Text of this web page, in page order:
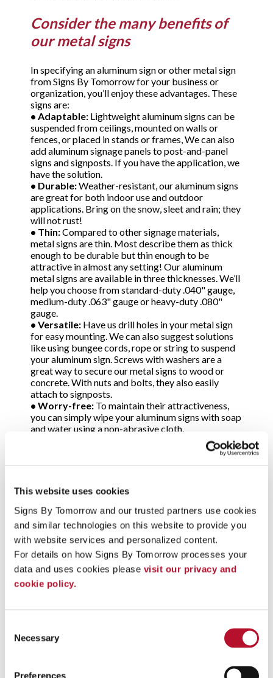
This website uses cookies
Signs By Tomorrow and our trusted partners use cookies
and similar technologies on this website to provide you
with website services and personalized content.
For details on how Signs By Tomorrow processes your
data and uses cookies please visit our privacy and
cookie policy.
Selection
Necessary
Preferences
Consider the many benefits of
our metal signs
In specifying an aluminum sign or other metal sign
from Signs By Tomorrow for your business or
organization, you’ll enjoy these advantages. These
signs are:
• Adaptable: Lightweight aluminum signs can be
suspended from ceilings, mounted on walls or
fences, or placed in stands or frames, We can also
add aluminum signage panels to post-and-panel
signs and signposts. If you have the application, we
have the solution.
• Durable:Weather-resistant, our aluminum signs
are great for both indoor use and outdoor
applications. Bring on the snow, sleet and rain; they
will not rust!
• Thin:Compared to other signage materials,
metal signs are thin. Most describe them as thick
enough to be durable but thin enough to be
attractive in almost any setting! Our aluminum
metal signs are available in three thicknesses. We’ll
help you choose from standard-duty .040" gauge,
medium-duty .063" gauge or heavy-duty .080"
gauge.
• Versatile: Have us drill holes in your metal sign
for easy mounting. We can also suggest solutions
like using bungee cords, rope or string to suspend
your aluminum sign. Screws with washers are a
great way to secure our metal signs to wood or
concrete. With nuts and bolts, they also easily
attach to signposts.
• Worry-free: To maintain their attractiveness,
you can simply wipe your aluminum signs with soap
and water using a non-abrasive cloth.
Choose from all popular types
At Signs By Tomorrow, our signage pros will
review your application and suggest the best type
of metal signs to meet your needs and your budget.
You’ll select from:
•Alumalite™ metal signs:A composite material,
Alumalite is made of corrugated plastic that’s
reinforced on both sides with rigid aluminum sign
panels. The panels feature an attractive, baked-on
road salts. Light in weight, aluminum is also easy to
applications. Made of sheets of solid metal, most